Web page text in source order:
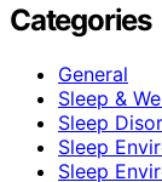
Categories
General
Sleep &
Sleep
Sleep
Sleep